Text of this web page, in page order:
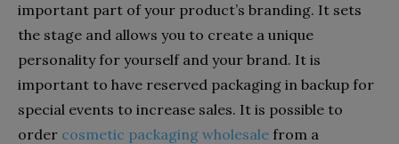
important part of your product’s branding. It sets
the stage and allows you to create a unique
personality for yourself and your brand. It is
important to have reserved packaging in backup for
special events to increase sales. It is possible to
order cosmetic packaging wholesale from a